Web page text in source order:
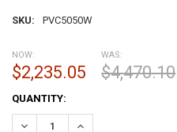
SKU: PVC5050W
NOW:
$2,235.05
WAS:
$4,470.10
CURRENT
STOCK:
QUANTITY:
DECREASE QUANTITY:INCREASE QUANTITY: